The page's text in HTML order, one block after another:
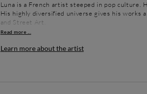
Luna is a French artist steeped in pop culture.
His highly diversified universe gives his works
and Street Art.
Read more ...
Learn more about the artist